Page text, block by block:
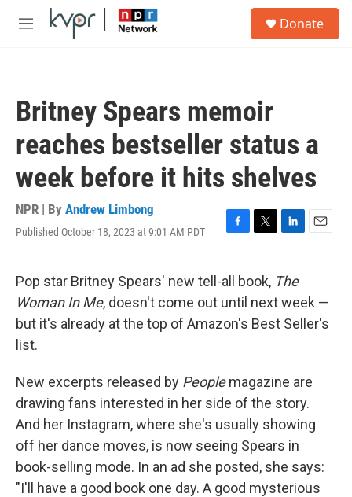
Skip to main content
M
Donate
Britney Spears memoir
reaches bestseller status a
week before it hits shelves
NPR | By Andrew Limbong
Published October 18, 2023 at 9:01 AM PDT
F
e
b
o
o
T
t
t
e
r
L
k
e
d
E
l
Pop star Britney Spears' new tell-all book, The
Woman In Me, doesn't come out until next week —
but it's already at the top of Amazon's Best Seller's
list.
New excerpts released by Peoplemagazine are
drawing fans interested in her side of the story.
And her Instagram, where she's usually showing
off her dance moves, is now seeing Spears in
book-selling mode. In an ad she posted, she says:
"I'll have a good book one day. A good mysterious